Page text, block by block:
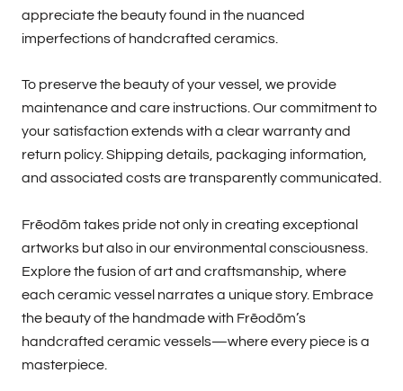
appreciate the beauty found in the nuanced
imperfections of handcrafted ceramics.
To preserve the beauty of your vessel, we provide
maintenance and care instructions. Our commitment to
your satisfaction extends with a clear warranty and
return policy. Shipping details, packaging information,
and associated costs are transparently communicated.
Frēodōm takes pride not only in creating exceptional
artworks but also in our environmental consciousness.
Explore the fusion of art and craftsmanship, where
each ceramic vessel narrates a unique story. Embrace
the beauty of the handmade with Frēodōm’s
handcrafted ceramic vessels—where every piece is a
masterpiece.